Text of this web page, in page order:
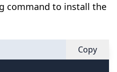
command to install the
Copy